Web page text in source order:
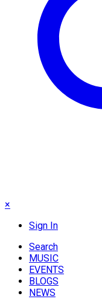
×
Sign In
Search
MUSIC
EVENTS
BLOGS
NEWS